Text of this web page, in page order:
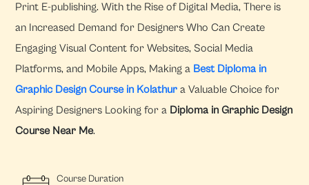
Print E-publishing. With the Rise of Digital Media, There is
an Increased Demand for Designers Who Can Create
Engaging Visual Content for Websites, Social Media
Platforms, and Mobile Apps, Making a Best Diploma in
Graphic Design Course in Kolathur a Valuable Choice for
Aspiring Designers Looking for a Diploma in Graphic Design
Course Near Me.
Course Duration